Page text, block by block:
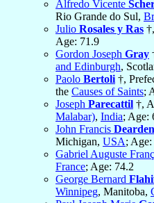
Alfredo Vicente
Rio Grande do Sul,
Julio Rosales y Ras
Age: 71.9
Gordon Joseph Gray
and Edinburgh,
Paolo Bertoli †,
the Causes of Saints;
Joseph Parecattil †,
Malabar), India; Age:
John Francis Dearden
Michigan, USA;
Gabriel Auguste
France; Age: 74.2
George Bernard
Winnipeg, Manitoba,